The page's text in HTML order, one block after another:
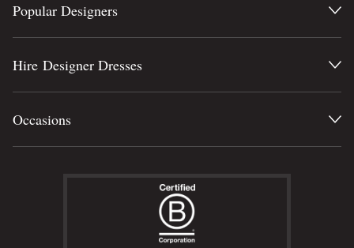
Popular Designers
Hire Designer Dresses
Occasions